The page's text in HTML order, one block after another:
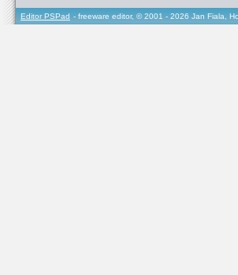
Editor PSPad - freeware editor, © 2001 - 2026 Jan Fiala,